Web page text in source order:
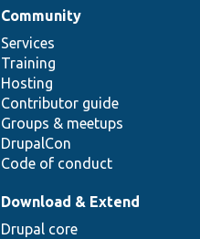
Community
Services
Training
Hosting
Contributor guide
Groups & meetups
DrupalCon
Code of conduct
Download & Extend
Drupal core